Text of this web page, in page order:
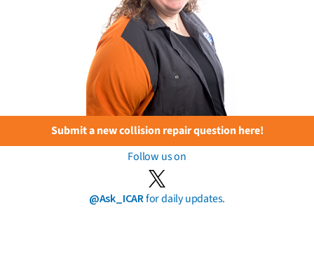
Submit a new collision repair question here!
Follow us on
@Ask_ICARfor daily updates.